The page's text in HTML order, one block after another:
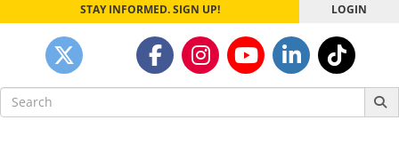
STAY INFORMED. SIGN UP! LOGIN
Search
for: